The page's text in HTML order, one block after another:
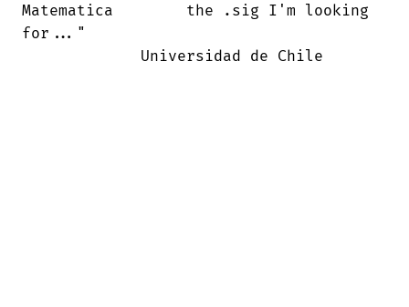
Matematica        the .sig I'm looking
for..."
             Universidad de Chile